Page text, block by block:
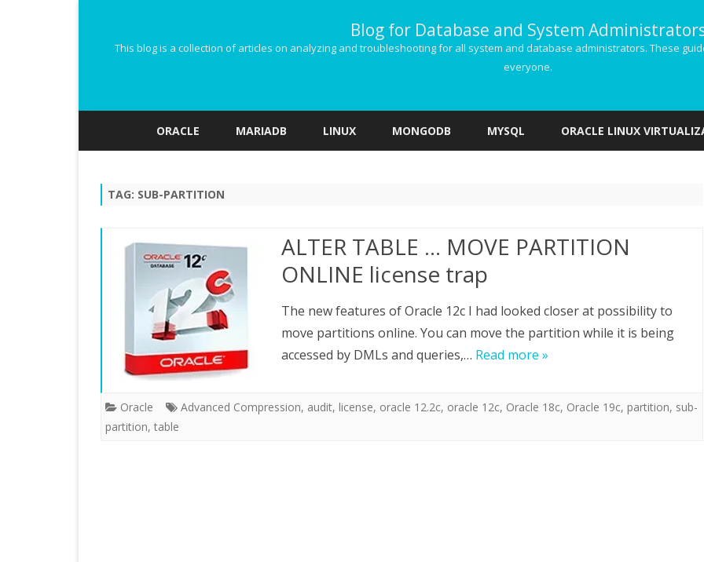
Blog for Database and System
This blog is a collection of articles on analyzing and troubleshooting for all system and database administrators. These
everyone.
ORACLE MARIADB LINUX MONGODB MYSQL ORACLE LINUX
TAG: SUB-PARTITION
ALTER TABLE … MOVE PARTITION
ONLINE license trap
The new features of Oracle 12c I had looked closer at possibility to
move partitions online. You can move the partition while it is being
accessed by DMLs and queries,… Read more »
Oracle Advanced Compression, audit, license, oracle 12.2c, oracle 12c, Oracle 18c, Oracle 19c, partition, sub-
partition, table